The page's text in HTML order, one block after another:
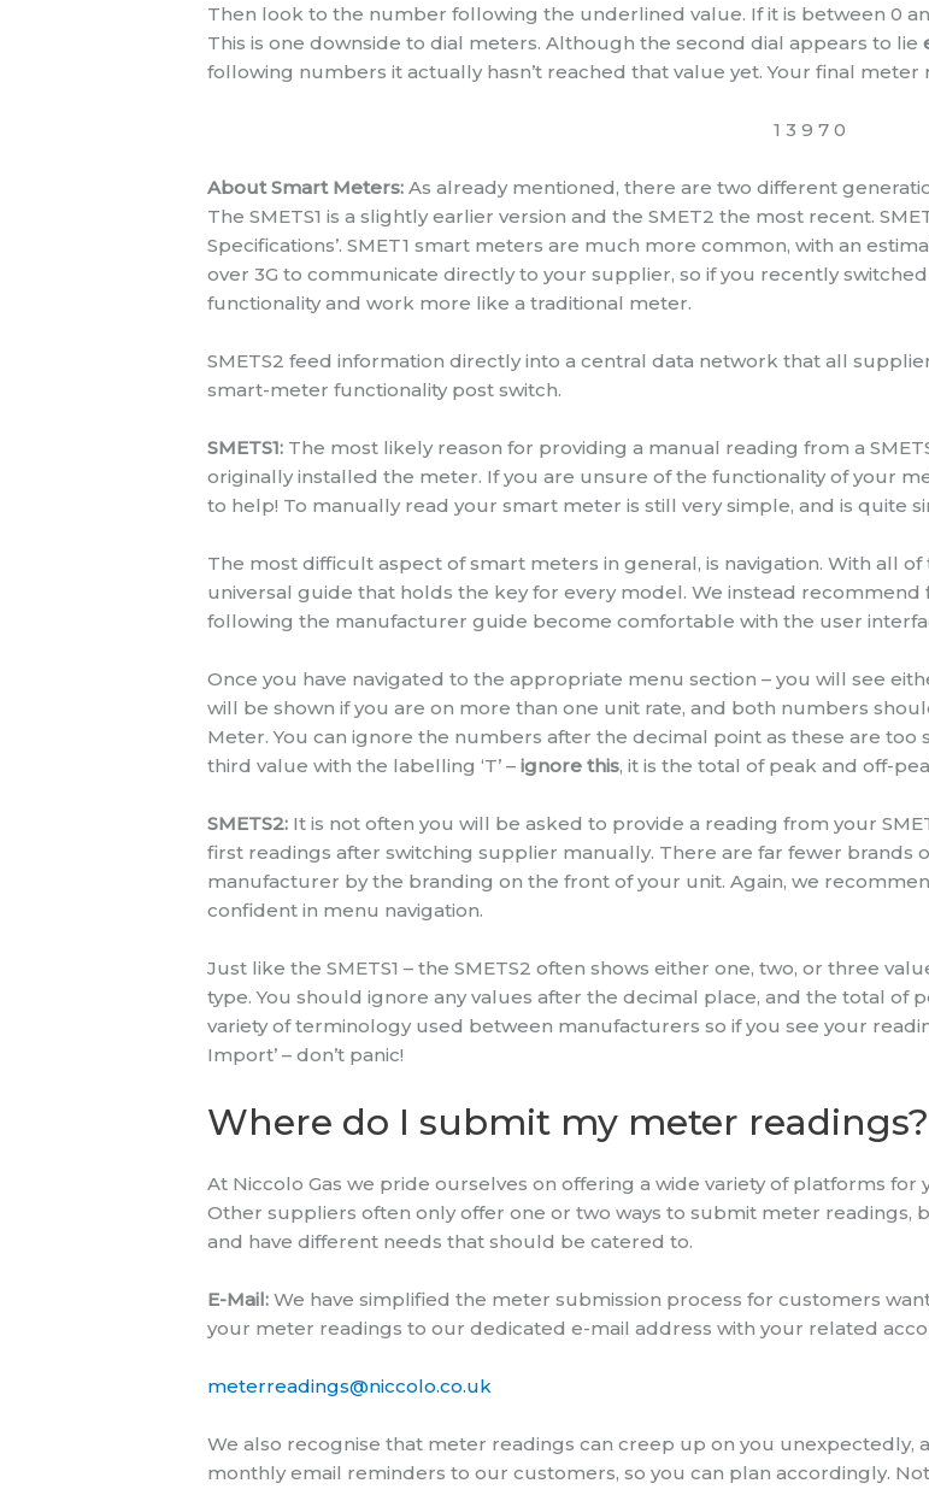
Then look to the number following the underlined value. If it is between 0
This is one downside to dial meters. Although the second dial appears to lie
following numbers it actually hasn’t reached that value yet. Your final meter
1 3 9 7 0
About Smart Meters: As already mentioned, there are two different
The SMETS1 is a slightly earlier version and the SMET2 the most recent.
Specifications’. SMET1 smart meters are much more common, with an
over 3G to communicate directly to your supplier, so if you recently
functionality and work more like a traditional meter.
SMETS2 feed information directly into a central data network that all
smart-meter functionality post switch.
SMETS1: The most likely reason for providing a manual reading from a
originally installed the meter. If you are unsure of the functionality of your
to help! To manually read your smart meter is still very simple, and is quite
The most difficult aspect of smart meters in general, is navigation. With all
universal guide that holds the key for every model. We instead
following the manufacturer guide become comfortable with the user
Once you have navigated to the appropriate menu section – you will see
will be shown if you are on more than one unit rate, and both numbers
Meter. You can ignore the numbers after the decimal point as these are
third value with the labelling ‘T’ –ignore this, it is the total of peak and off-
SMETS2: It is not often you will be asked to provide a reading from your
first readings after switching supplier manually. There are far fewer brands
manufacturer by the branding on the front of your unit. Again, we
confident in menu navigation.
Just like the SMETS1 – the SMETS2 often shows either one, two, or three
type. You should ignore any values after the decimal place, and the total of
variety of terminology used between manufacturers so if you see your
Import’ – don’t panic!
Where do I submit my meter readings?
At Niccolo Gas we pride ourselves on offering a wide variety of platforms
Other suppliers often only offer one or two ways to submit meter
and have different needs that should be catered to.
E-Mail: We have simplified the meter submission process for customers
your meter readings to our dedicated e-mail address with your related
meterreadings@niccolo.co.uk
We also recognise that meter readings can creep up on you unexpectedly,
monthly email reminders to our customers, so you can plan accordingly.